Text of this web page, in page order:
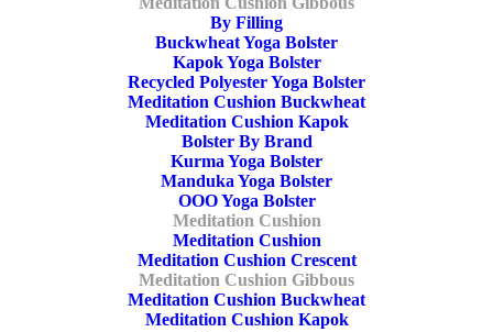
By Filling
Buckwheat Yoga Bolster
Kapok Yoga Bolster
Recycled Polyester Yoga Bolster
Meditation Cushion Buckwheat
Meditation Cushion Kapok
Bolster By Brand
Kurma Yoga Bolster
Manduka Yoga Bolster
OOO Yoga Bolster
Meditation Cushion
Meditation Cushion
Meditation Cushion Crescent
Meditation Cushion Gibbous
Meditation Cushion Buckwheat
Meditation Cushion Kapok
ADD TO CART
Yoga Meditation Cushion Gibbous Buckwheat
Black